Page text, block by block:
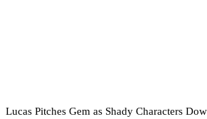
Lucas Pitches Gem as Shady Characters